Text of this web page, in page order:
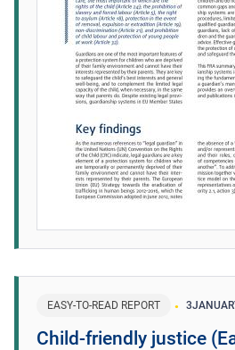
EASY-TO-READ REPORT 3
Child-friendly justice